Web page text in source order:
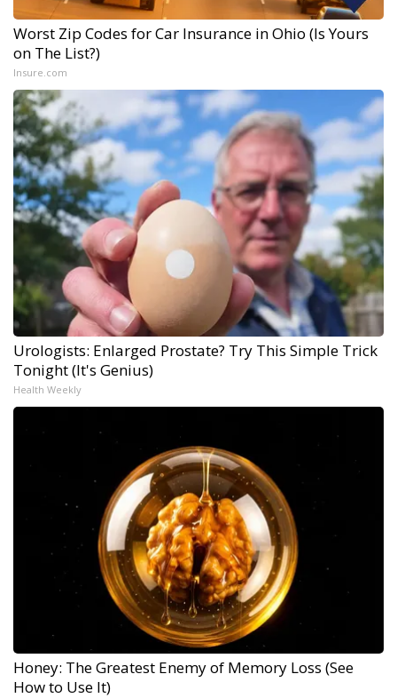
Worst Zip Codes for Car Insurance in Ohio (Is Yours
on The List?)
Insure.com
Urologists: Enlarged Prostate? Try This Simple Trick
Tonight (It's Genius)
Health Weekly
Honey: The Greatest Enemy of Memory Loss (See
How to Use It)